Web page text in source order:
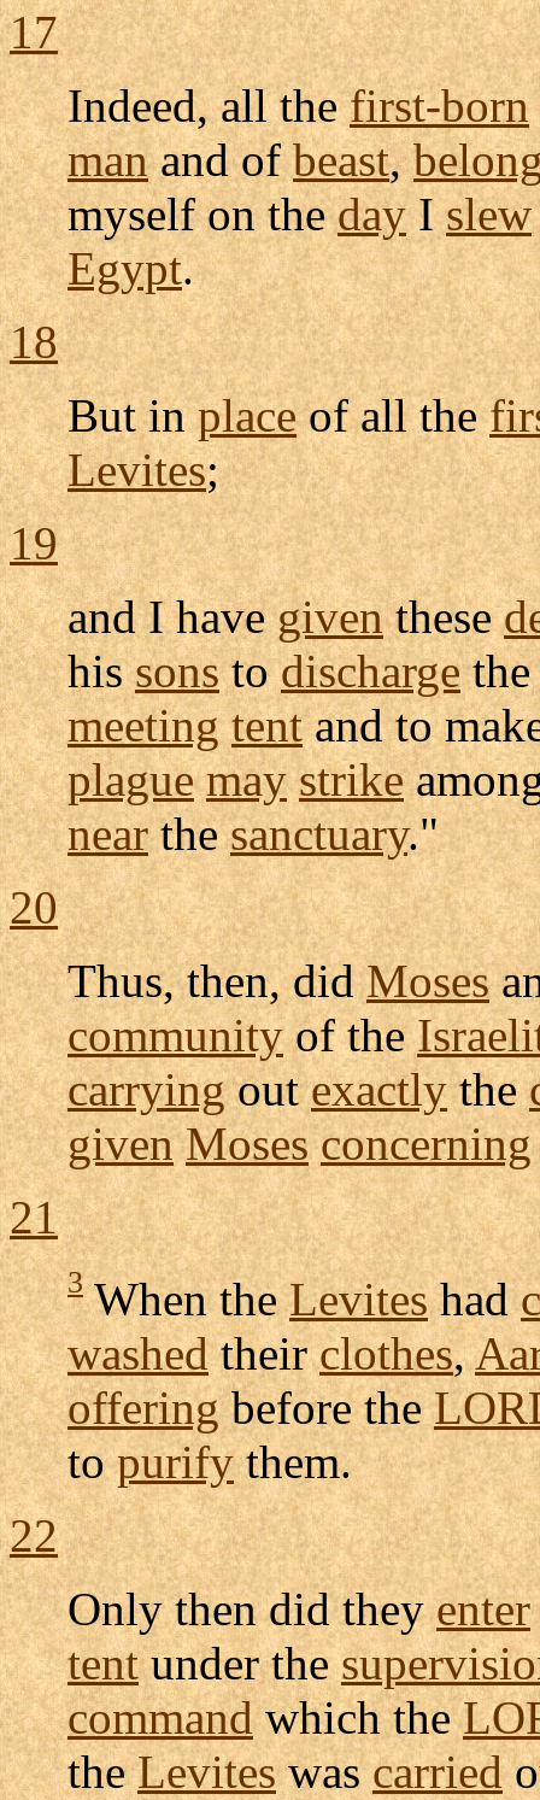
17
Indeed, all thefirst-born
manand ofbeast,
myself on thedayIslew
Egypt.
18
But inplaceof all the
Levites;
19
and I havegiventhese
hissonstodischarge
meeting tentand to
plague may strike
nearthesanctuary."
20
Thus, then, didMoses
communityof the
carryingoutexactlythe
given Moses concerning
21
3When theLeviteshad
washedtheirclothes,
offeringbefore the
topurifythem.
22
Only then did theyenter
tentunder the
commandwhich the
theLeviteswascarried